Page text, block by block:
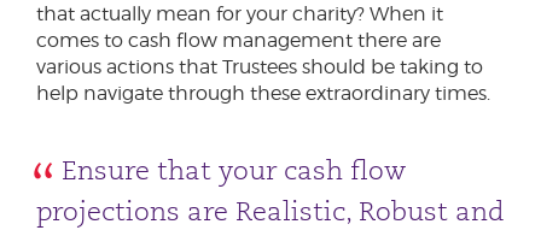
that actually mean for your charity? When it
comes to cash flow management there are
various actions that Trustees should be taking to
help navigate through these extraordinary times.
Ensure that your cash flow
projections are Realistic, Robust and